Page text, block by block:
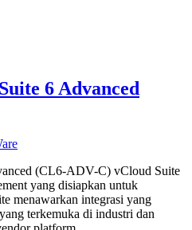
6 Advanced
(CL6-ADV-C) vCloud Suite
yang disiapkan untuk
menawarkan integrasi yang
terkemuka di industri dan